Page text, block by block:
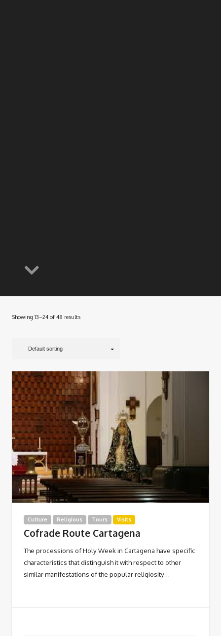
Showing 13–24 of 48 results
Default sorting
Culture Religious Tours Visits
Cofrade Route Cartagena
The processions of Holy Week in Cartagena have specific
characteristics that distinguish it with respect to other
similar manifestations of the popular religiosity…